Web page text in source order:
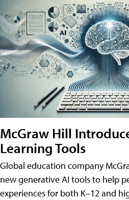
McGraw Hill
Learning Tools
Global education company
new generative AI tools to help
experiences for both K–12 and